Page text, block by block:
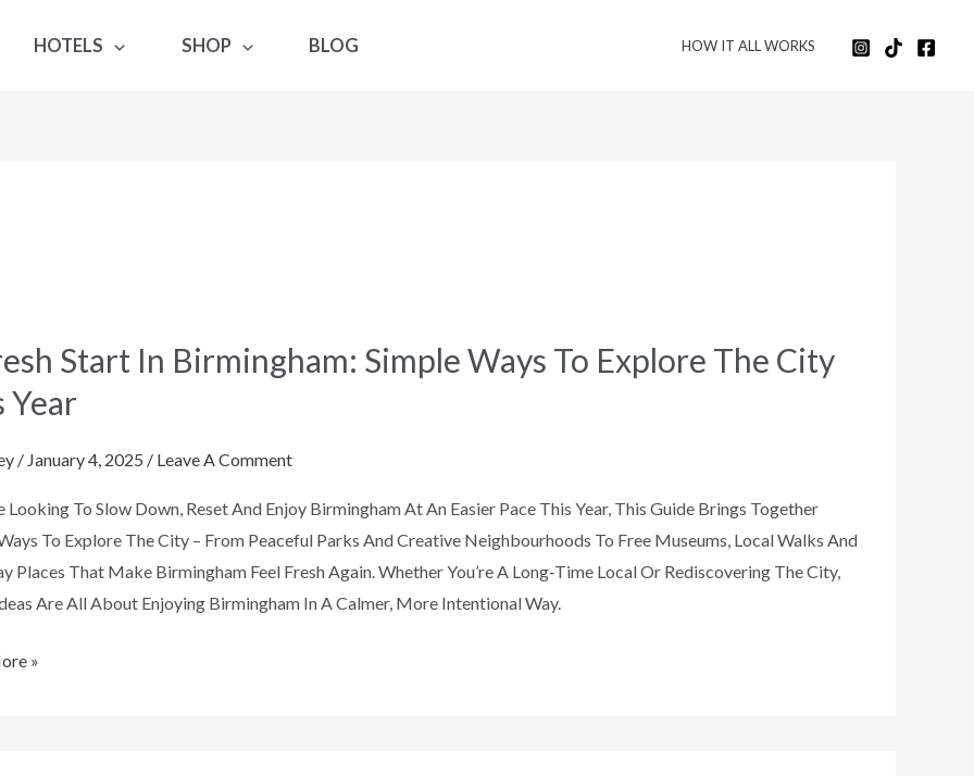
HOTELS SHOP BLOG HOW IT ALL WORKS
Start In Birmingham: Simple Ways To Explore The City
Year
/ January 4, 2025 / Leave A Comment
Looking To Slow Down, Reset And Enjoy Birmingham At An Easier Pace This Year, This Guide Brings Together
To Explore The City – From Peaceful Parks And Creative Neighbourhoods To Free Museums, Local Walks And
Places That Make Birmingham Feel Fresh Again. Whether You’re A Long‑time Local Or Rediscovering The City,
Are All About Enjoying Birmingham In A Calmer, More Intentional Way.
»